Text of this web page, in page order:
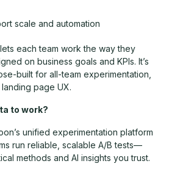
scale and automation
each team work the way they
on business goals and KPIs. It’s
built for all-team experimentation,
page UX.
to work?
unified experimentation platform
run reliable, scalable A/B tests—
methods and AI insights you trust.